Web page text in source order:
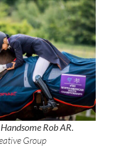
Rob AR.
Group